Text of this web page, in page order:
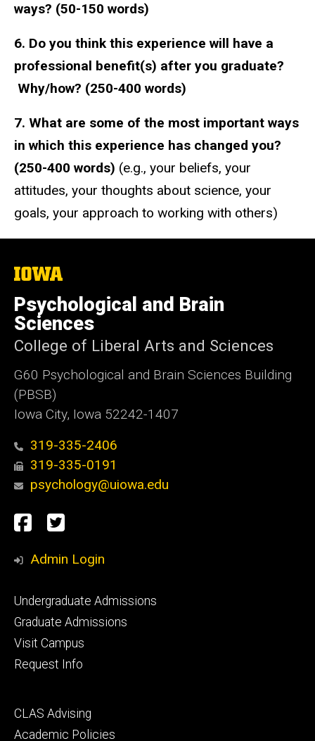
ways? (50-150 words)
6. Do you think this experience will have a
professional benefit(s) after you graduate?
Why/how? (250-400 words)
7. What are some of the most important ways
in which this experience has changed you?
(250-400 words) (e.g., your beliefs, your
attitudes, your thoughts about science, your
goals, your approach to working with others)
The
of
Iowa
Psychological and Brain
Sciences
College of Liberal Arts and Sciences
G60 Psychological and Brain Sciences Building
(PBSB)
Iowa City, Iowa 52242-1407
319-335-2406
319-335-0191
psychology@uiowa.edu
Social
Media
Facebook
Twitter
Admin Login
Footer
primary
Undergraduate Admissions
Graduate Admissions
Visit Campus
Request Info
Footer
secondary
CLAS Advising
Academic Policies